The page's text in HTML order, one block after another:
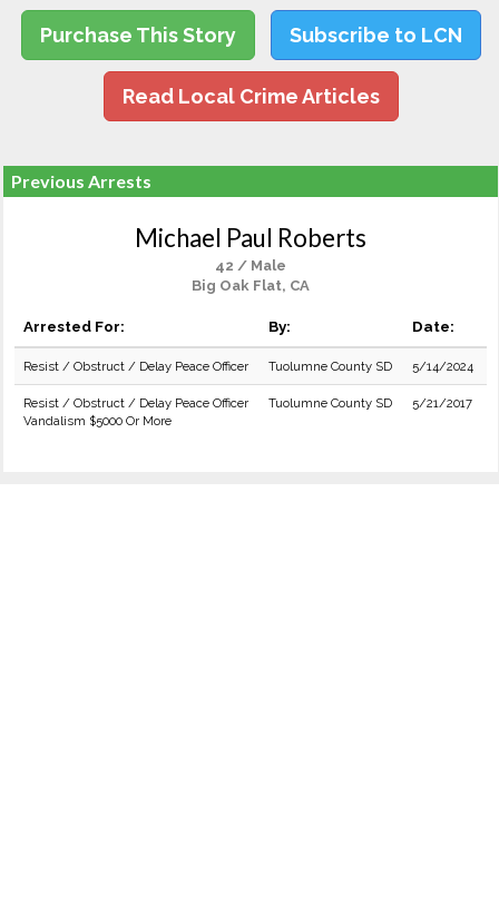
Purchase This Story Subscribe to LCN
Read Local Crime Articles
Previous Arrests
Michael Paul Roberts
42 / Male
Big Oak Flat, CA
Arrested For: By: Date:
Resist / Obstruct / Delay Peace Officer Tuolumne County SD 5/14/2024
Resist / Obstruct / Delay Peace Officer
Vandalism $5000 Or More
Tuolumne County SD 5/21/2017